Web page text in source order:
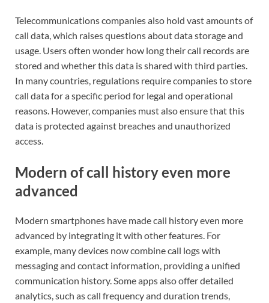
Telecommunications companies also hold vast amounts of
call data, which raises questions about data storage and
usage. Users often wonder how long their call records are
stored and whether this data is shared with third parties.
In many countries, regulations require companies to store
call data for a specific period for legal and operational
reasons. However, companies must also ensure that this
data is protected against breaches and unauthorized
access.
Modern of call history even more
advanced
Modern smartphones have made call history even more
advanced by integrating it with other features. For
example, many devices now combine call logs with
messaging and contact information, providing a unified
communication history. Some apps also offer detailed
analytics, such as call frequency and duration trends,